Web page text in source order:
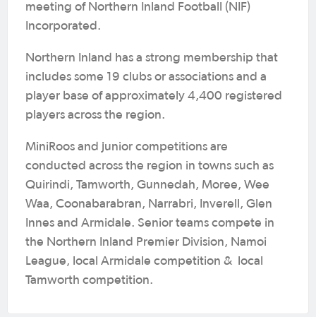
meeting of Northern Inland Football (NIF)
Incorporated.
Northern Inland has a strong membership that
includes some 19 clubs or associations and a
player base of approximately 4,400 registered
players across the region.
MiniRoos and junior competitions are
conducted across the region in towns such as
Quirindi, Tamworth, Gunnedah, Moree, Wee
Waa, Coonabarabran, Narrabri, Inverell, Glen
Innes and Armidale. Senior teams compete in
the Northern Inland Premier Division, Namoi
League, local Armidale competition & local
Tamworth competition.